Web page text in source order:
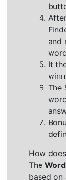
and
It
The
How
The
based on